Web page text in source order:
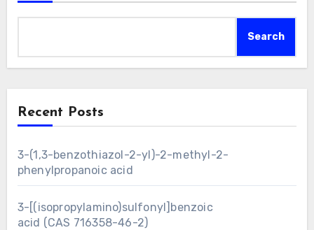
Search
Recent Posts
3-(1,3-benzothiazol-2-yl)-2-methyl-2-
phenylpropanoic acid
3-[(isopropylamino)sulfonyl]benzoic
acid (CAS 716358-46-2)